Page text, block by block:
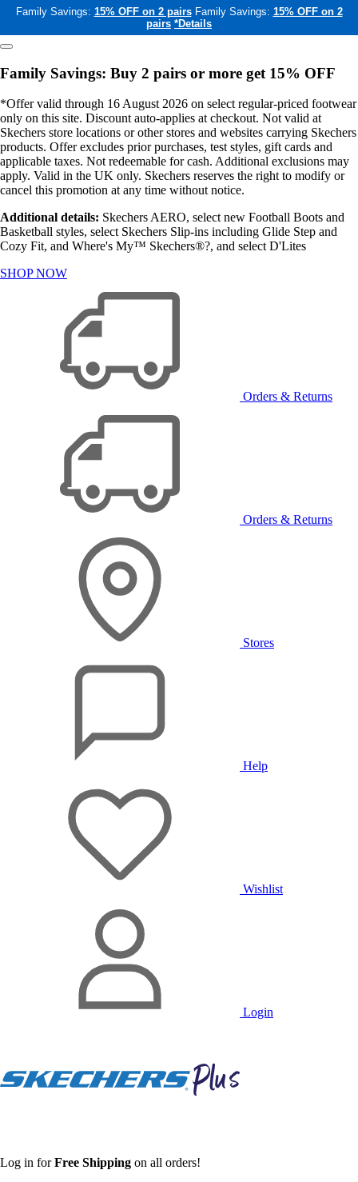
Family Savings: 15% OFF on 2 pairs Family Savings: 15% OFF on 2
pairs *Details
Family Savings: Buy 2 pairs or more get 15% OFF
*Offer valid through 16 August 2026 on select regular-priced footwear
only on this site. Discount auto-applies at checkout. Not valid at
Skechers store locations or other stores and websites carrying Skechers
products. Offer excludes prior purchases, test styles, gift cards and
applicable taxes. Not redeemable for cash. Additional exclusions may
apply. Valid in the UK only. Skechers reserves the right to modify or
cancel this promotion at any time without notice.
Additional details: Skechers AERO, select new Football Boots and
Basketball styles, select Skechers Slip-ins including Glide Step and
Cozy Fit, and Where's My™ Skechers®?, and select D'Lites
SHOP NOW
Orders & Returns
Orders & Returns
Stores
Help
Wishlist
Login
Log in forFree Shipping on all orders!